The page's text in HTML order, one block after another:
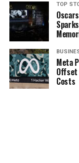
TOP
Meta
Offset
Costs